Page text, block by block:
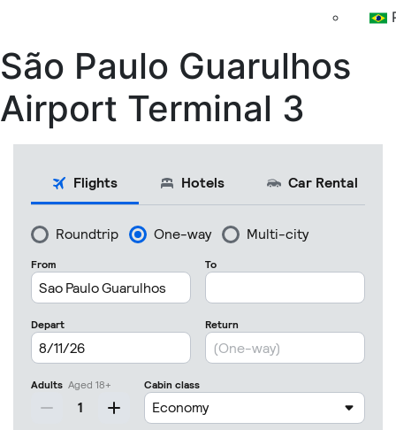
São Paulo Guarulhos
Airport Terminal 3